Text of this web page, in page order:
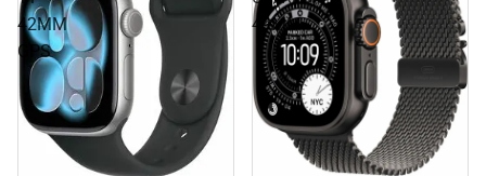
42MM
GPS
49MM